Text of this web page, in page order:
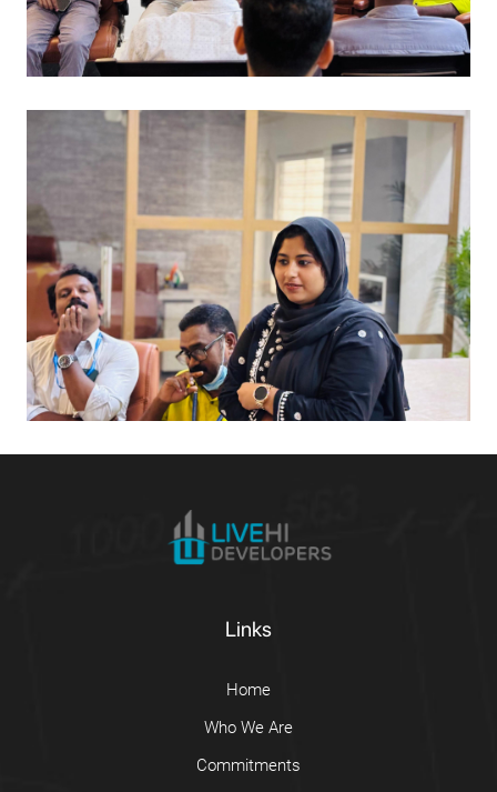
Links
Home
Who We Are
Commitments